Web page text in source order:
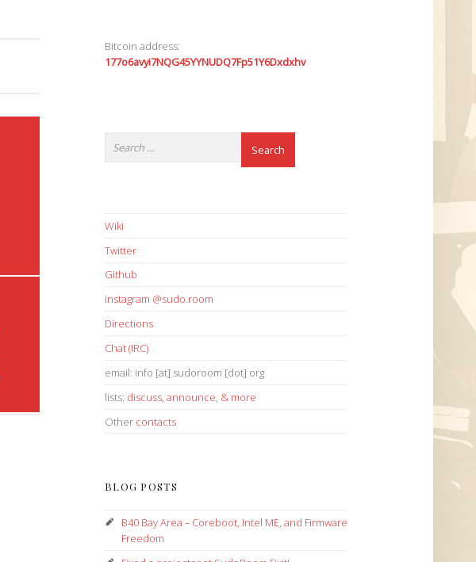
Bitcoin address:
177o6avyi7NQG45YYNUDQ7Fp51Y6Dxdxhv
Wiki
Twitter
Github
instagram @sudo.room
Directions
Chat (IRC)
email: info [at] sudoroom [dot] org
lists: discuss, announce, & more
Other contacts
BLOG POSTS
B40 Bay Area – Coreboot, Intel ME, and Firmware
Freedom